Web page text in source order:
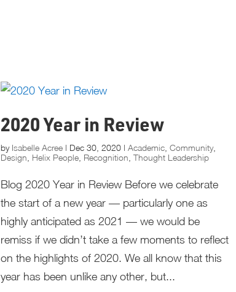
2020 Year in Review
by Isabelle Acree | Dec 30, 2020 |Academic ,Community,
Design Helix People Recognition ,Thought Leadership
Blog 2020 Year in Review Before we celebrate
the start of a new year — particularly one as
highly anticipated as 2021 — we would be
remiss if we didn’t take a few moments to reflect
on the highlights of 2020. We all know that this
year has been unlike any other, but...